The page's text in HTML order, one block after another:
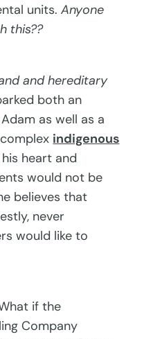
units.Anyone
this??
and hereditary
both an
as well as a
indigenous
heart and
would not be
believes that
never
would like to
if the
Company